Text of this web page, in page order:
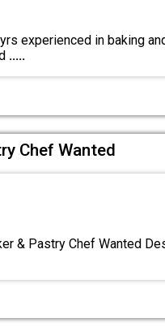
experienced in baking
.....
Chef Wanted
& Pastry Chef Wanted